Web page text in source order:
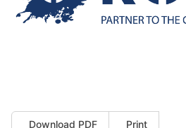
Download PDF Print